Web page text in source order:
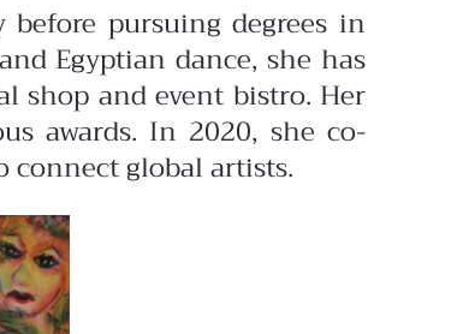
pursuing degrees in
Egyptian dance, she has
shop and event bistro. Her
awards. In 2020, she co-
global artists.